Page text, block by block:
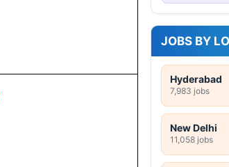
JOBS BY
Hyderabad
7,983 jobs
New Delhi
11,058 jobs